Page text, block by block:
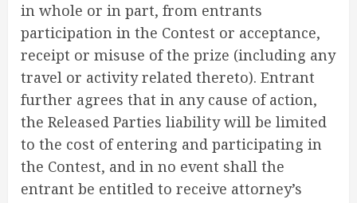
in whole or in part, from entrants
participation in the Contest or acceptance,
receipt or misuse of the prize (including any
travel or activity related thereto). Entrant
further agrees that in any cause of action,
the Released Parties liability will be limited
to the cost of entering and participating in
the Contest, and in no event shall the
entrant be entitled to receive attorney’s